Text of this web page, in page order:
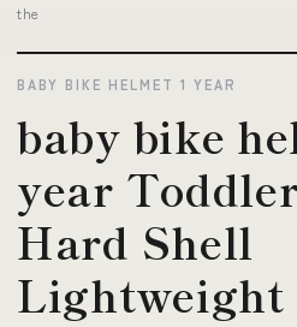
the
BABY BIKE HELMET 1 YEAR
baby bike
year
Hard Shell
Lightweight